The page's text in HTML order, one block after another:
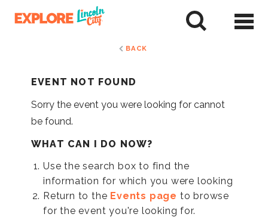
BACK
EVENT NOT FOUND
Sorry the event you were looking for cannot
be found.
WHAT CAN I DO NOW?
Use the search box to find the
information for which you were looking
Return to the Events page to browse
for the event you're looking for.